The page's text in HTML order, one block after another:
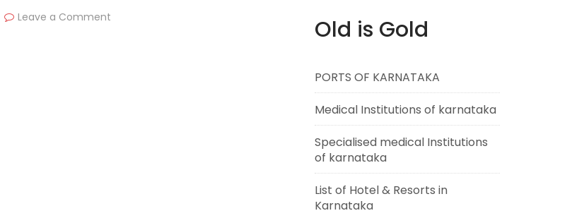
Leave a Comment
Old is Gold
PORTS OF KARNATAKA
Medical Institutions of karnataka
Specialised medical Institutions
of karnataka
List of Hotel & Resorts in
Karnataka